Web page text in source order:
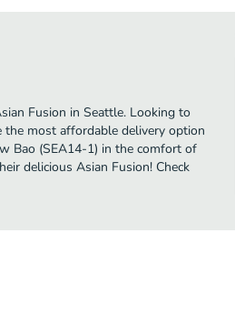
Fusion in Seattle. Looking to
the most affordable delivery option
Bao (SEA14-1) in the comfort of
delicious Asian Fusion! Check